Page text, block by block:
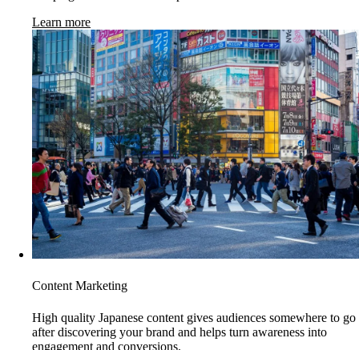
Learn more
Content Marketing
High quality Japanese content gives audiences somewhere to go
after discovering your brand and helps turn awareness into
engagement and conversions.